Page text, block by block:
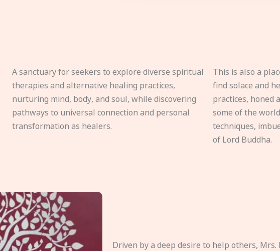
A sanctuary for seekers to explore diverse spiritual
therapies and alternative healing practices,
nurturing mind, body, and soul, while discovering
pathways to universal connection and personal
transformation as healers.
This is also a
find solace and
practices, honed
some of the
techniques,
of Lord Buddha.
Driven by a deep desire to help others,